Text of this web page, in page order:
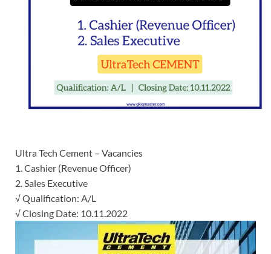
Ultra Tech Cement – Vacancies
1. Cashier (Revenue Officer)
2. Sales Executive
√ Qualification: A/L
√ Closing Date: 10.11.2022